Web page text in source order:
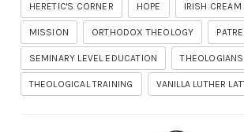
HERETIC'S CORNER HOPE IRISH CREAM
MISSION ORTHODOX THEOLOGY
SEMINARY LEVEL EDUCATION THEOLOGIANS
THEOLOGICAL TRAINING VANILLA LUTHER